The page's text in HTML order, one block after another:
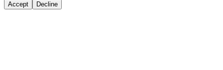
Accept Decline